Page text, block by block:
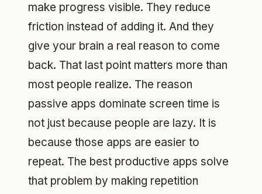
make progress visible. They reduce
friction instead of adding it. And they
give your brain a real reason to come
back. That last point matters more than
most people realize. The reason
passive apps dominate screen time is
not just because people are lazy. It is
because those apps are easier to
repeat. The best productive apps solve
that problem by making repetition